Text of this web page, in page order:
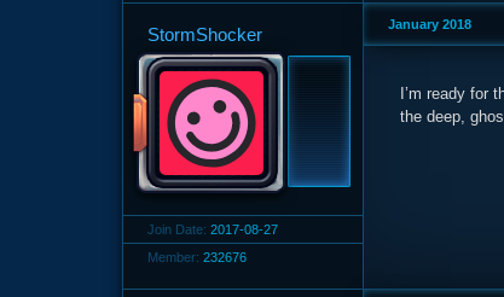
StormShocker
Join Date: 2017-08-27
Member: 232676
January 2018
I’m ready for
the deep,